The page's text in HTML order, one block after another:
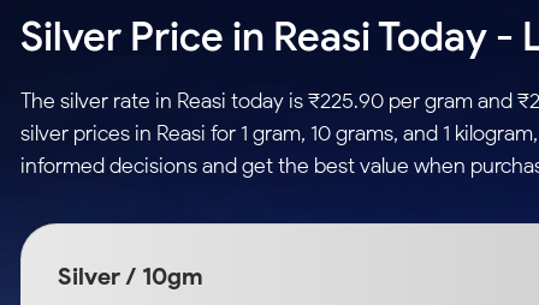
Equity
Stocks to Buy for a Week
Bluechips to Buy for 3 Month
Mid-Small Caps for 3 Months
Stocks to Buy for 6 Months
Mid-Small Caps for a Year
ETF
Futures
Stocks to Trade
Index Futures to
Samco Trading Platform
RankMF
Samco Star
Futures & Options
Commodity
Gold Rates
Sectors
Option Fair Value
SIP Calculator
Income Tax Calculator
Silver Price in Reasi Today -
The silver rate in Reasi today is ₹225.90 per gram and
silver prices in Reasi for 1 gram, 10 grams, and 1
informed decisions and get the best value when
Silver / 10gm